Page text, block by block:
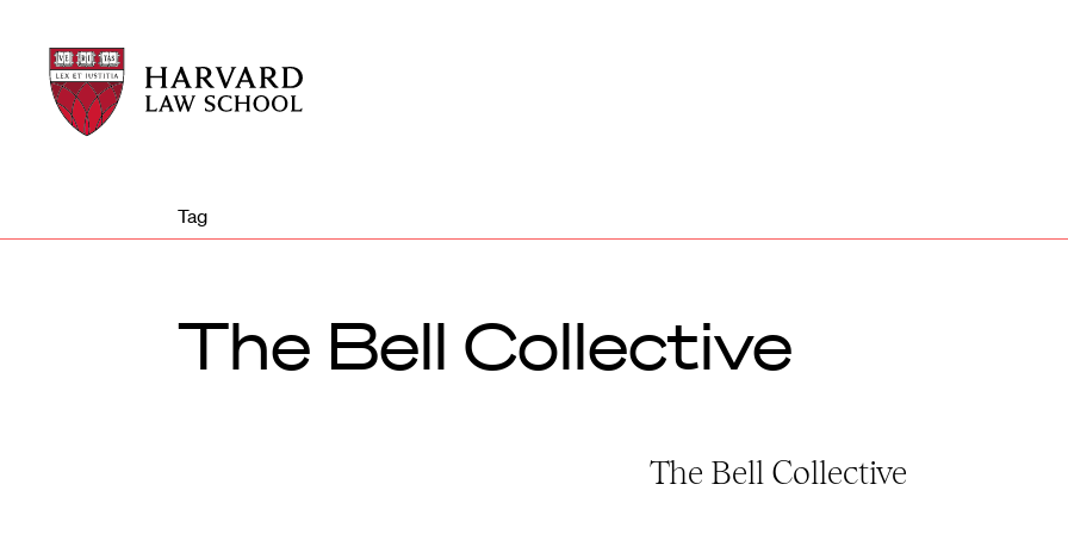
Harvard
Law
School
Harvard
Law
School
Tag
The Bell Collective
The Bell Collective